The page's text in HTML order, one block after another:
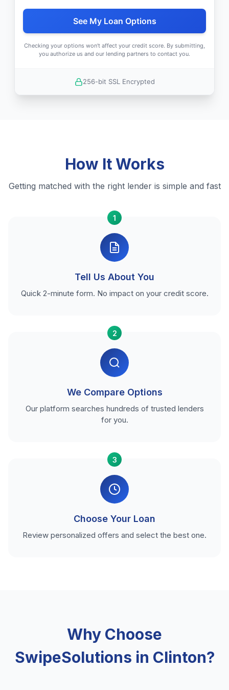
See My Loan Options
Checking your options won't affect your credit score. By submitting,
you authorize us and our lending partners to contact you.
256-bit SSL Encrypted
How It Works
Getting matched with the right lender is simple and fast
1
Tell Us About You
Quick 2-minute form. No impact on your credit score.
2
We Compare Options
Our platform searches hundreds of trusted lenders
for you.
3
Choose Your Loan
Review personalized offers and select the best one.
Why Choose
SwipeSolutions in Clinton?